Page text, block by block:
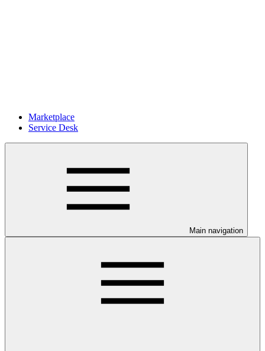
Marketplace
Service Desk
Main navigation